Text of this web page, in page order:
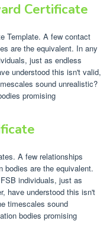
Certificate
Template. A few contact
are the equivalent. In any
just as endless
understood this isn't valid,
sound unrealistic?
promising
A few relationships
bodies are the equivalent.
individuals, just as
have understood this isn't
timescales sound
bodies promising